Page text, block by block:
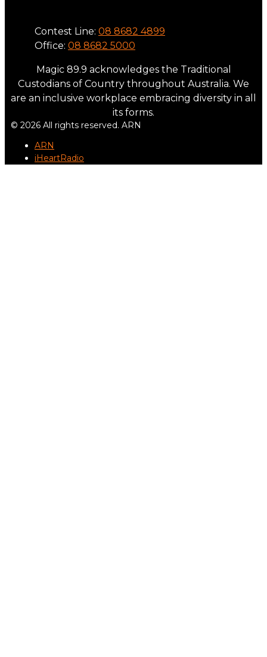
Contest Line: 08 8682 4899
Office: 08 8682 5000
Magic 89.9 acknowledges the Traditional
Custodians of Country throughout Australia. We
are an inclusive workplace embracing diversity in all
its forms.
© 2026 All rights reserved. ARN
ARN
iHeartRadio